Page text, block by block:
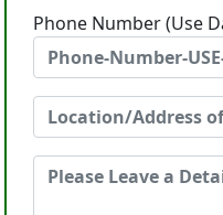
Phone Number (Use